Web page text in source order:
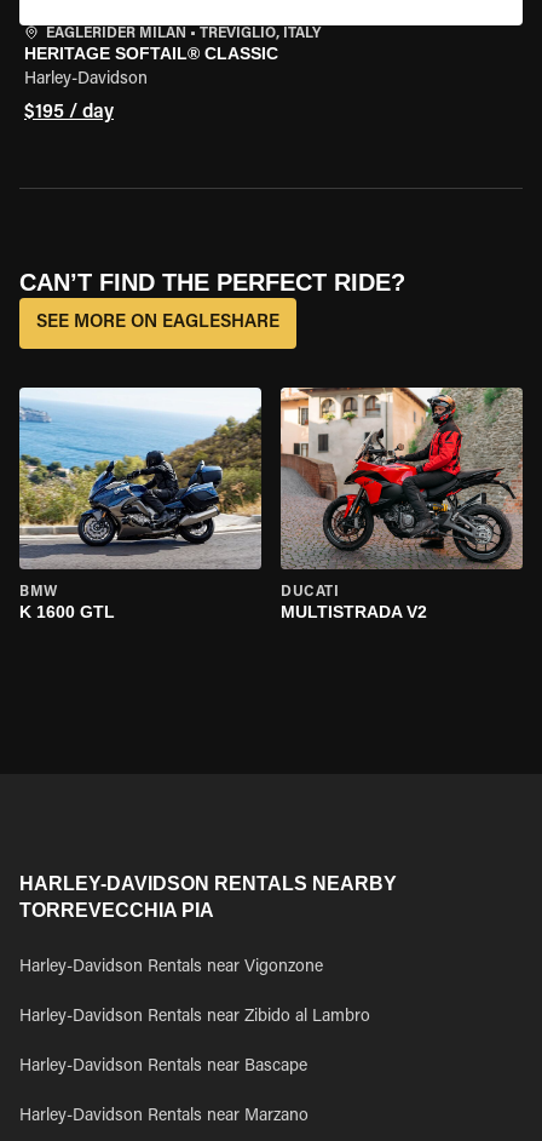
EAGLERIDER MILAN • TREVIGLIO, ITALY
HERITAGE SOFTAIL® CLASSIC
Harley-Davidson
$195 / day
CAN’T FIND THE PERFECT RIDE?
SEE MORE ON EAGLESHARE
BMW
K 1600 GTL
DUCATI
MULTISTRADA V2
HARLEY-DAVIDSON RENTALS NEARBY
TORREVECCHIA PIA
Harley-Davidson Rentals near Vigonzone
Harley-Davidson Rentals near Zibido al Lambro
Harley-Davidson Rentals near Bascape
Harley-Davidson Rentals near Marzano